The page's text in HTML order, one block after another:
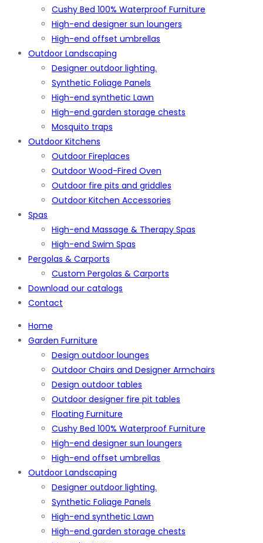
Cushy Bed 100% Waterproof Furniture
High-end designer sun loungers
High-end offset umbrellas
Outdoor Landscaping
Designer outdoor lighting.
Synthetic Foliage Panels
High-end synthetic Lawn
High-end garden storage chests
Mosquito traps
Outdoor Kitchens
Outdoor Fireplaces
Outdoor Wood-Fired Oven
Outdoor fire pits and griddles
Outdoor Kitchen Accessories
Spas
High-end Massage & Therapy Spas
High-end Swim Spas
Pergolas & Carports
Custom Pergolas & Carports
Download our catalogs
Contact
Home
Garden Furniture
Design outdoor lounges
Outdoor Chairs and Designer Armchairs
Design outdoor tables
Outdoor designer fire pit tables
Floating Furniture
Cushy Bed 100% Waterproof Furniture
High-end designer sun loungers
High-end offset umbrellas
Outdoor Landscaping
Designer outdoor lighting.
Synthetic Foliage Panels
High-end synthetic Lawn
High-end garden storage chests